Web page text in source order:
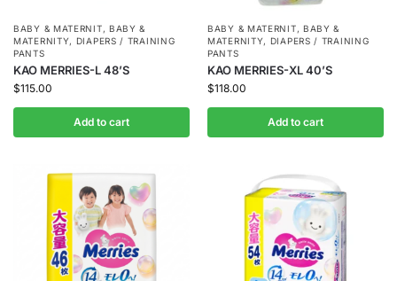
BABY & MATERNIT, BABY &
MATERNITY, DIAPERS / TRAINING
PANTS
KAO MERRIES-L 48’S
$115.00
Add to cart
BABY & MATERNIT, BABY &
MATERNITY, DIAPERS / TRAINING
PANTS
KAO MERRIES-XL 40’S
$118.00
Add to cart